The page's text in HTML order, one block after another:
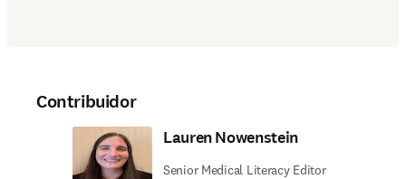
Contribuidor
Lauren Nowenstein
Senior Medical Literacy Editor